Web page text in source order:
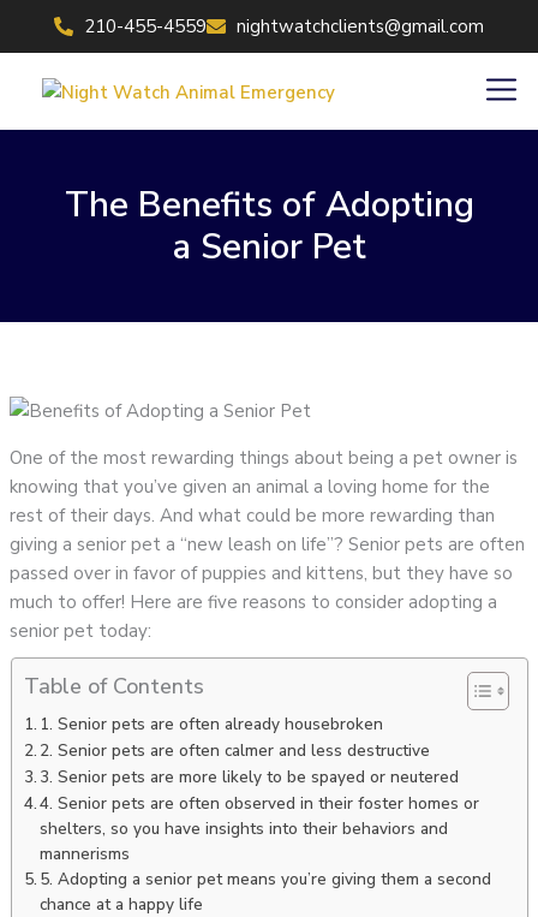
210-455-4559 nightwatchclients@gmail.com
The Benefits of Adopting
a Senior Pet
One of the most rewarding things about being a pet owner is
knowing that you’ve given an animal a loving home for the
rest of their days. And what could be more rewarding than
giving a senior pet a “new leash on life”? Senior pets are often
passed over in favor of puppies and kittens, but they have so
much to offer! Here are five reasons to consider adopting a
senior pet today:
Table of Contents
1. Senior pets are often already housebroken
2. Senior pets are often calmer and less destructive
3. Senior pets are more likely to be spayed or neutered
4. Senior pets are often observed in their foster homes or
shelters, so you have insights into their behaviors and
mannerisms
5. Adopting a senior pet means you’re giving them a second
chance at a happy life